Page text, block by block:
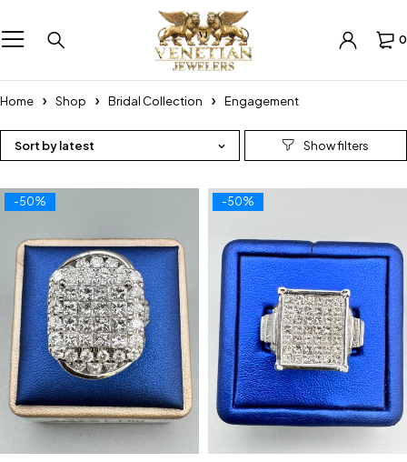
0
Home Shop Bridal Collection Engagement
Sort by latest
-50% -50%